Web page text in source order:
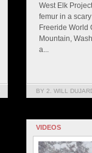
West Elk
femur in a
Freeride World
Mountain,
a...
BY 2. WILL
VIDEOS